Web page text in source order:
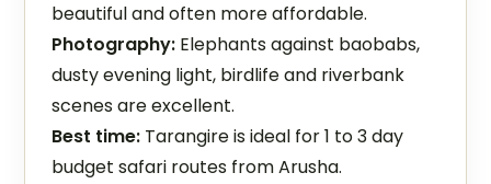
beautiful and often more affordable.
Photography: Elephants against baobabs,
dusty evening light, birdlife and riverbank
scenes are excellent.
Best time: Tarangire is ideal for 1 to 3 day
budget safari routes from Arusha.